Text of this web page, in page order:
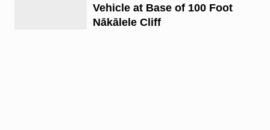
Vehicle at Base of 100 Foot
Nākālele Cliff